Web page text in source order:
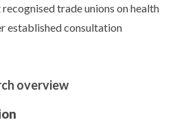
trade unions on health
established consultation
overview